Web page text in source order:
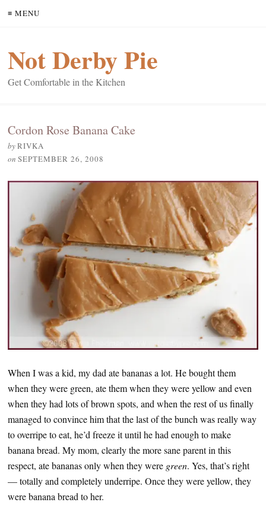
≡ MENU
Not Derby Pie
Get Comfortable in the Kitchen
Cordon Rose Banana Cake
byRIVKA
on SEPTEMBER 26, 2008
When I was a kid, my dad ate bananas a lot. He bought them
when they were green, ate them when they were yellow and even
when they had lots of brown spots, and when the rest of us finally
managed to convince him that the last of the bunch was really way
to overripe to eat, he’d freeze it until he had enough to make
banana bread. My mom, clearly the more sane parent in this
respect, ate bananas only when they were green. Yes, that’s right
— totally and completely underripe. Once they were yellow, they
were banana bread to her.